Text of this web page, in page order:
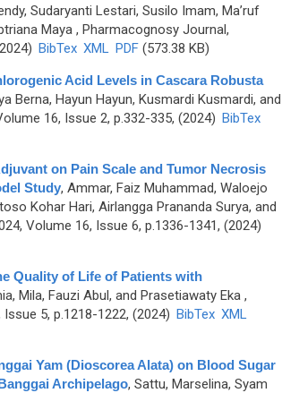
Sudaryanti Lestari, Susilo Imam, Ma’ruf
Maya, Pharmacognosy Journal,
BibTex XML PDF(573.38 KB)
Acid Levels in Cascara Robusta
Berna, Hayun Hayun, Kusmardi Kusmardi, and
16, Issue 2, p.332-335, (2024) BibTex
on Pain Scale and Tumor Necrosis
Study, Ammar, Faiz Muhammad, Waloejo
Kohar Hari, Airlangga Prananda Surya, and
Volume 16, Issue 6, p.1336-1341, (2024)
Quality of Life of Patients with
Mila, Fauzi Abul, and Prasetiawaty Eka,
5, p.1218-1222, (2024) BibTex XML
Yam (Dioscorea Alata) on Blood Sugar
Archipelago, Sattu, Marselina, Syam